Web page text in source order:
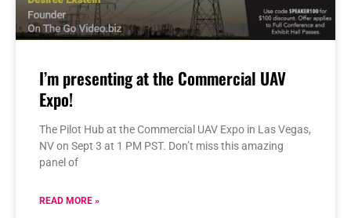
I’m presenting at the Commercial UAV
Expo!
The Pilot Hub at the Commercial UAV Expo in Las Vegas,
NV on Sept 3 at 1 PM PST. Don’t miss this amazing
panel of
READ MORE »